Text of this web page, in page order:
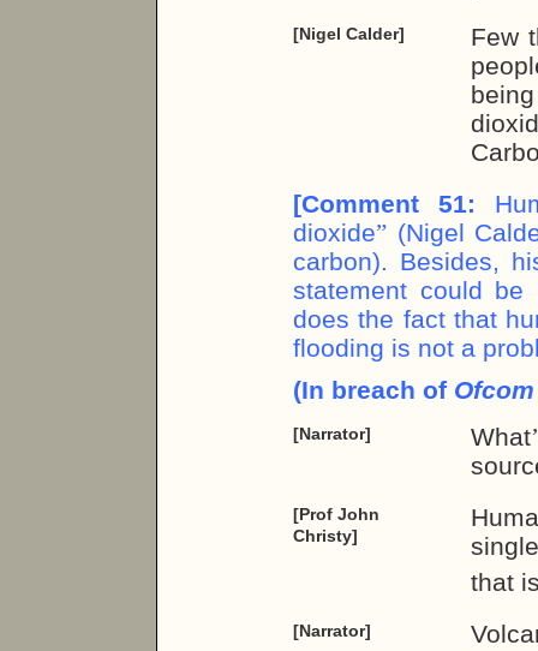
[Nigel Calder]
Few
[Comment 51:
dioxide” (Nigel
carbon). Besides,
statement could be
does the fact that
flooding is not a
(In breach of
[Narrator] What’
[Prof John
Christy]
that
[Narrator]